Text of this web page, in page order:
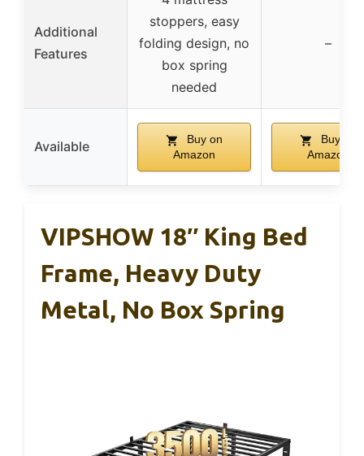
Additional
Features
stoppers, easy
folding design, no
box spring
needed
–
Available
Buy on
Amazon
Buy on
Amazon
VIPSHOW 18″ King Bed
Frame, Heavy Duty
Metal, No Box Spring